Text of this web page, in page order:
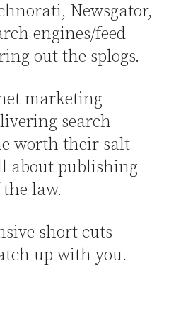
Newsgator,
engines/feed
out the splogs.
marketing
search
worth their salt
about publishing
law.
short cuts
up with you.